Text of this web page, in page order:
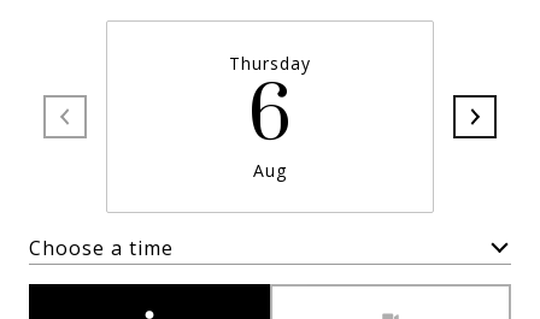
Thursday
6
Aug
Choose a time